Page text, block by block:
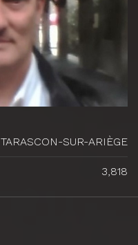
TARASCON-SUR-ARIÈGE
3,818